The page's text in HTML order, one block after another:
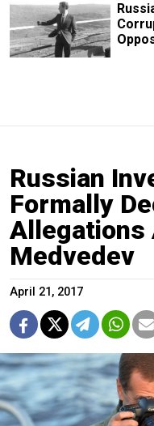
Russian
Formally
Allegations
Medvedev
April 21, 2017